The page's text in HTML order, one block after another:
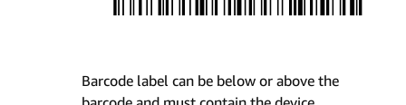
Barcode label can be below or above the